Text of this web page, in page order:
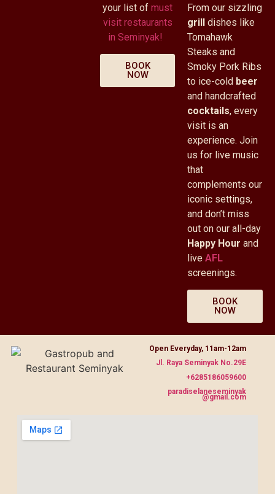
your list of must
visit restaurants
in Seminyak!
BOOK
NOW
From our sizzling
grill
dishes like
Tomahawk
Steaks and
Smoky Pork Ribs
to ice-cold beer
and handcrafted
cocktails, every
visit is an
experience. Join
us for live music
that
complements our
iconic settings,
and don’t miss
out on our all-day
Happy Hour and
liveAFL
screenings.
BOOK
NOW
Open Everyday, 11am-12am
Jl. Raya Seminyak No.29E
+6285186059600
paradiselaneseminyak
@gmail.com